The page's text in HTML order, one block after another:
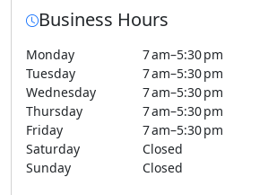
Business Hours
Monday
7 am–5:30 pm
Tuesday
7 am–5:30 pm
Wednesday
7 am–5:30 pm
Thursday
7 am–5:30 pm
Friday
7 am–5:30 pm
Saturday
Closed
Sunday
Closed